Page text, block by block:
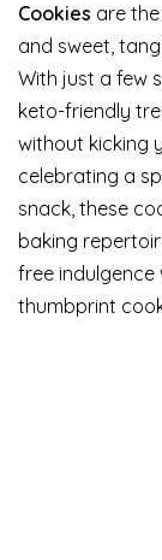
Cookies are
and sweet,
With just a few
keto-friendly
without kicking
celebrating a
snack, these
baking
free indulgence
thumbprint